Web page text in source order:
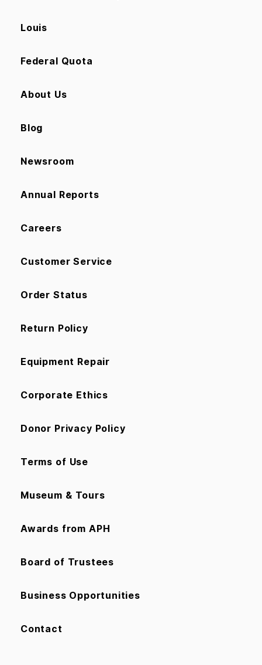
Louis
Federal Quota
About Us
Blog
Newsroom
Annual Reports
Careers
Customer Service
Order Status
Return Policy
Equipment Repair
Corporate Ethics
Donor Privacy Policy
Terms of Use
Museum & Tours
Awards from APH
Board of Trustees
Business Opportunities
Contact